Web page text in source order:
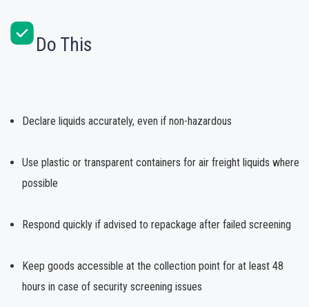
Do This
Declare liquids accurately, even if non-hazardous
Use plastic or transparent containers for air freight liquids where
possible
Respond quickly if advised to repackage after failed screening
Keep goods accessible at the collection point for at least 48
hours in case of security screening issues